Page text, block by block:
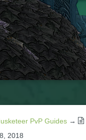
PvP Guides →
2018